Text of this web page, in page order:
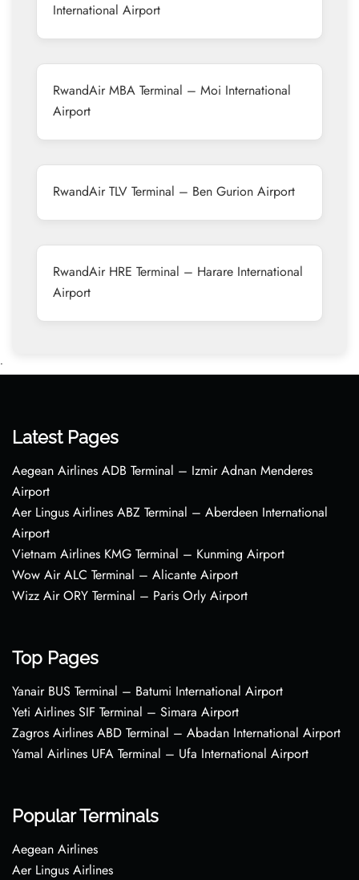
International Airport
RwandAir MBA Terminal – Moi International
Airport
RwandAir TLV Terminal – Ben Gurion Airport
RwandAir HRE Terminal – Harare International
Airport
•
Latest Pages
Aegean Airlines ADB Terminal – Izmir Adnan Menderes
Airport
Aer Lingus Airlines ABZ Terminal – Aberdeen International
Airport
Vietnam Airlines KMG Terminal – Kunming Airport
Wow Air ALC Terminal – Alicante Airport
Wizz Air ORY Terminal – Paris Orly Airport
Top Pages
Yanair BUS Terminal – Batumi International Airport
Yeti Airlines SIF Terminal – Simara Airport
Zagros Airlines ABD Terminal – Abadan International Airport
Yamal Airlines UFA Terminal – Ufa International Airport
Popular Terminals
Aegean Airlines
Aer Lingus Airlines